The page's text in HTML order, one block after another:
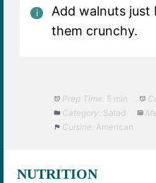
Add walnuts just
them crunchy.
Prep Time: 5 min
Category: Salad
Cuisine: American
NUTRITION